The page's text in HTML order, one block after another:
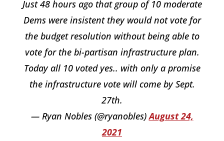
Just 48 hours ago that group of 10 moderate
Dems were insistent they would not vote for
the budget resolution without being able to
vote for the bi-partisan infrastructure plan.
Today all 10 voted yes.. with only a promise
the infrastructure vote will come by Sept.
27th.
— Ryan Nobles (@ryanobles)August 24,
2021